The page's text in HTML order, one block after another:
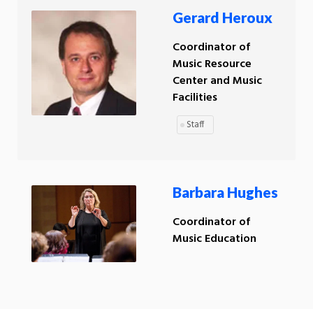
Gerard Heroux
Coordinator of
Music Resource
Center and Music
Facilities
Staff
Barbara Hughes
Coordinator of
Music Education